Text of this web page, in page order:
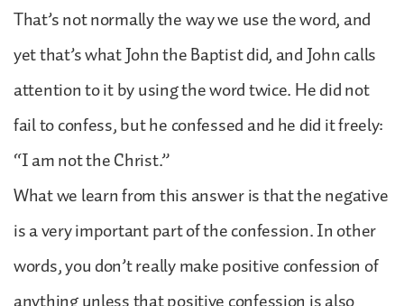
That’s not normally the way we use the word, and
yet that’s what John the Baptist did, and John calls
attention to it by using the word twice. He did not
fail to confess, but he confessed and he did it freely:
“I am not the Christ.”
What we learn from this answer is that the negative
is a very important part of the confession. In other
words, you don’t really make positive confession of